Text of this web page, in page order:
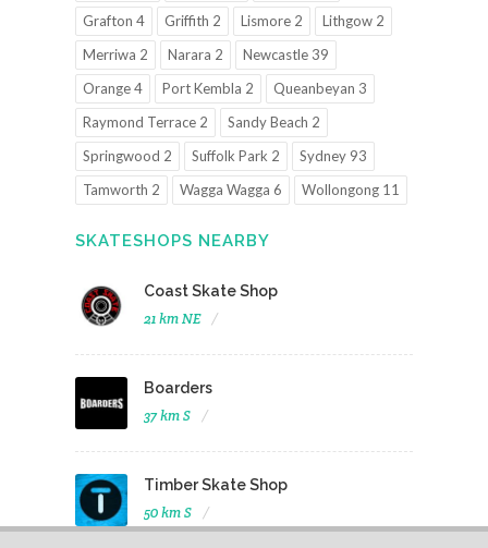
Grafton 4
Griffith 2 Lismore 2
Lithgow 2
Merriwa 2
Narara 2
Newcastle 39
Orange 4
Port Kembla 2
Queanbeyan 3
Raymond Terrace 2
Sandy Beach 2
Springwood 2
Suffolk Park 2
Sydney 93
Tamworth 2
Wagga Wagga 6 Wollongong 11
SKATESHOPS NEARBY
Coast Skate Shop
21 km NE
Boarders
37 km S
Timber Skate Shop
50 km S